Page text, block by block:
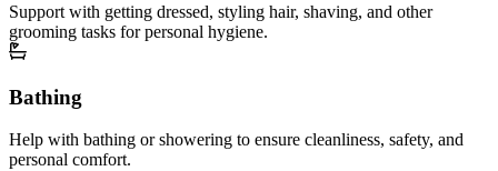
Support with getting dressed, styling hair, shaving, and other
grooming tasks for personal hygiene.
Bathing
Help with bathing or showering to ensure cleanliness, safety, and
personal comfort.